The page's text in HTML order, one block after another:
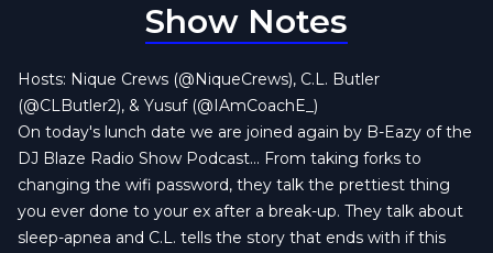
Show Notes
Hosts: Nique Crews (@NiqueCrews), C.L. Butler
(@CLButler2), & Yusuf (@IAmCoachE_)
On today's lunch date we are joined again by B-Eazy of the
DJ Blaze Radio Show Podcast... From taking forks to
changing the wifi password, they talk the prettiest thing
you ever done to your ex after a break-up. They talk about
sleep-apnea and C.L. tells the story that ends with if this